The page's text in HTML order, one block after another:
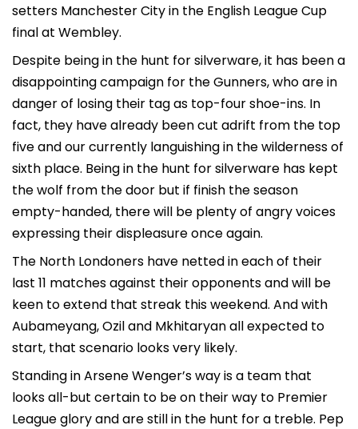
setters Manchester City in the English League Cup
final at Wembley.
Despite being in the hunt for silverware, it has been a
disappointing campaign for the Gunners, who are in
danger of losing their tag as top-four shoe-ins. In
fact, they have already been cut adrift from the top
five and our currently languishing in the wilderness of
sixth place. Being in the hunt for silverware has kept
the wolf from the door but if finish the season
empty-handed, there will be plenty of angry voices
expressing their displeasure once again.
The North Londoners have netted in each of their
last 11 matches against their opponents and will be
keen to extend that streak this weekend. And with
Aubameyang, Ozil and Mkhitaryan all expected to
start, that scenario looks very likely.
Standing in Arsene Wenger’s way is a team that
looks all-but certain to be on their way to Premier
League glory and are still in the hunt for a treble. Pep